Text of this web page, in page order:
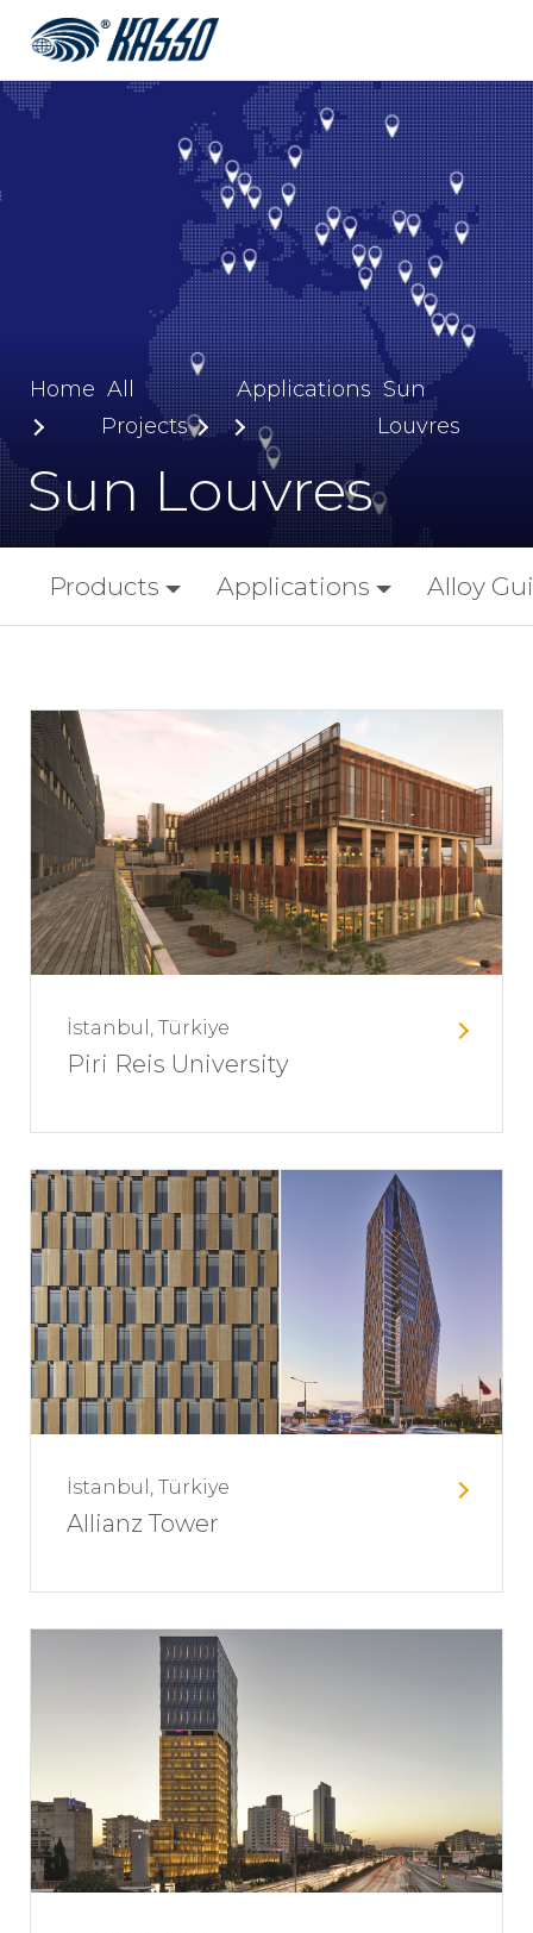
Home All
Projects
Applications Sun
Louvres
Sun Louvres
Products Applications Alloy
İstanbul, Türkiye
Piri Reis University
İstanbul, Türkiye
Allianz Tower